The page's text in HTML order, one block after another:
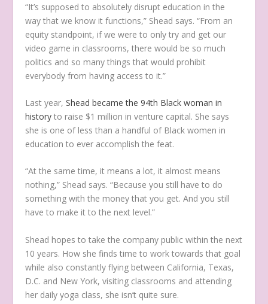
“It’s supposed to absolutely disrupt education in the
way that we know it functions,” Shead says. “From an
equity standpoint, if we were to only try and get our
video game in classrooms, there would be so much
politics and so many things that would prohibit
everybody from having access to it.”
Last year,Shead became the 94th Black woman in
history to raise $1 million in venture capital. She says
she is one of less than a handful of Black women in
education to ever accomplish the feat.
“At the same time, it means a lot, it almost means
nothing,” Shead says. “Because you still have to do
something with the money that you get. And you still
have to make it to the next level.”
Shead hopes to take the company public within the next
10 years. How she finds time to work towards that goal
while also constantly flying between California, Texas,
D.C. and New York, visiting classrooms and attending
her daily yoga class, she isn’t quite sure.